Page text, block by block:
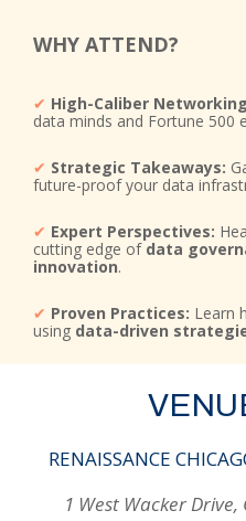
WHY ATTEND?
✔ High-Caliber
data minds and Fortune 500
✔ Strategic Takeaways:
future-proof your data
✔ Expert Perspectives:
cutting edge of data
innovation.
✔ Proven Practices: Learn
using data-driven
RENAISSANCE
1 West Wacker Drive,